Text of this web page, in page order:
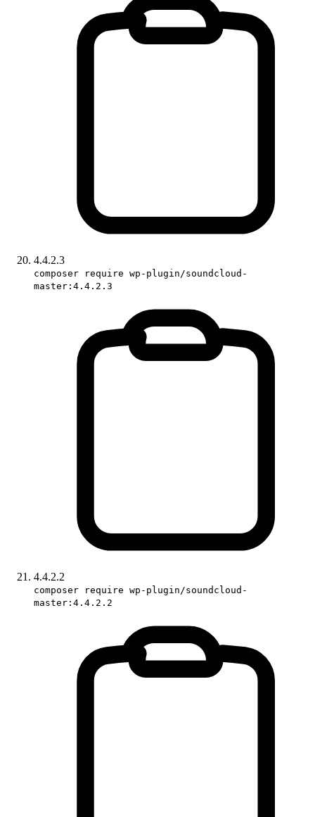
4.4.2.3
composer require wp-plugin/soundcloud-
master:4.4.2.3
4.4.2.2
composer require wp-plugin/soundcloud-
master:4.4.2.2